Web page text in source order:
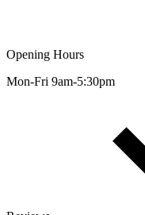
Opening Hours
Mon-Fri 9am-5:30pm